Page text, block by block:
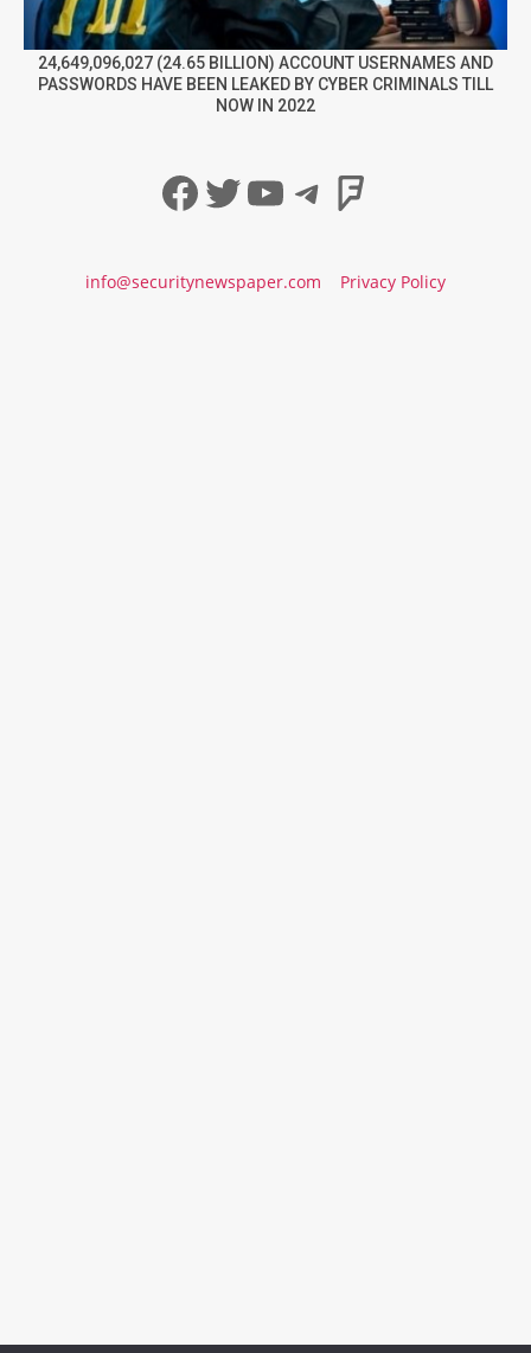
24,649,096,027 (24.65 BILLION) ACCOUNT USERNAMES AND
PASSWORDS HAVE BEEN LEAKED BY CYBER CRIMINALS TILL
NOW IN 2022
Facebook
Twitter
YouTube
Telegram
info@securitynewspaper.com Privacy Policy